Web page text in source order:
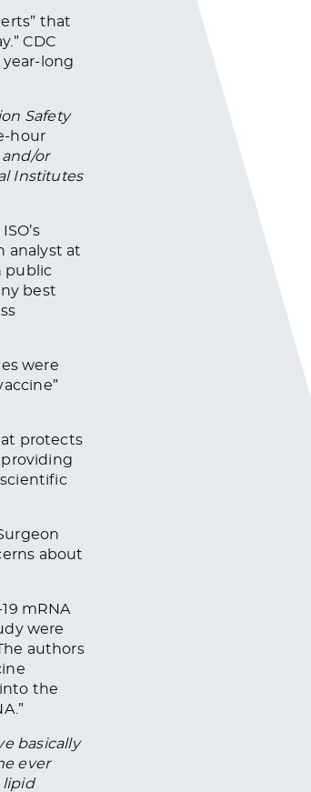
that
CDC
long
Safety
hour
or
Institutes
analyst at
public
best
were
protects
about
mRNA
were
authors
the
basically
ever
lipid